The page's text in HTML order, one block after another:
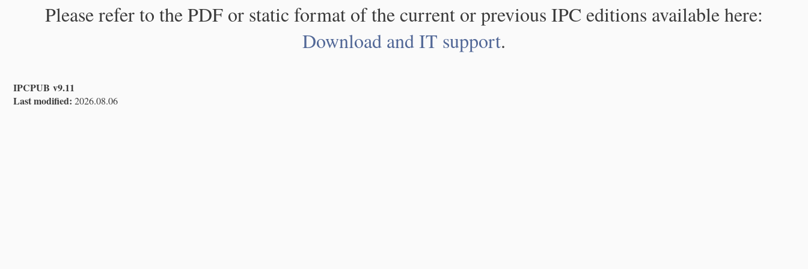
Please refer to the PDF or static format of the current or previous IPC editions available here:
Download and IT support.
IPCPUB v9.11
Last modified: 2026.08.06